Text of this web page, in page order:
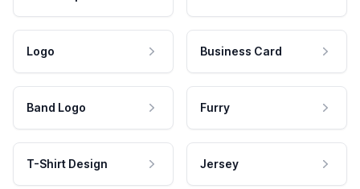
Logo Business Card
Band Logo Furry
T-Shirt Design Jersey